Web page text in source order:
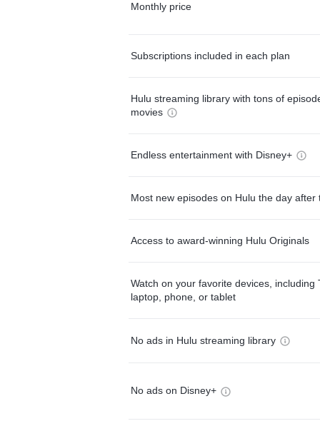
Monthly price
Subscriptions included in each plan
Hulu streaming library with tons of
movies
Endless entertainment with Disney+
Most new episodes on Hulu the day after
Access to award-winning Hulu Originals
Watch on your favorite devices, including
laptop, phone, or tablet
No ads in Hulu streaming library
No ads on Disney+